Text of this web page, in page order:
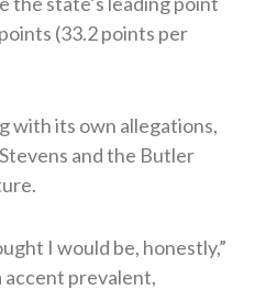
(33.2 points per
with its own allegations,
and the Butler
I would be, honestly,”
accent prevalent,